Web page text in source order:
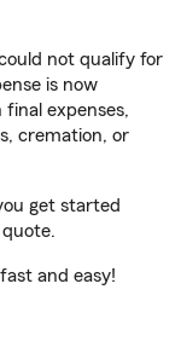
not qualify for
is now
expenses,
cremation, or
get started
fast and easy!